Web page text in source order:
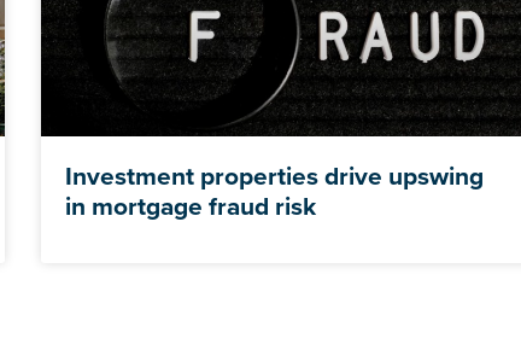
Investment properties drive upswing
in mortgage fraud risk